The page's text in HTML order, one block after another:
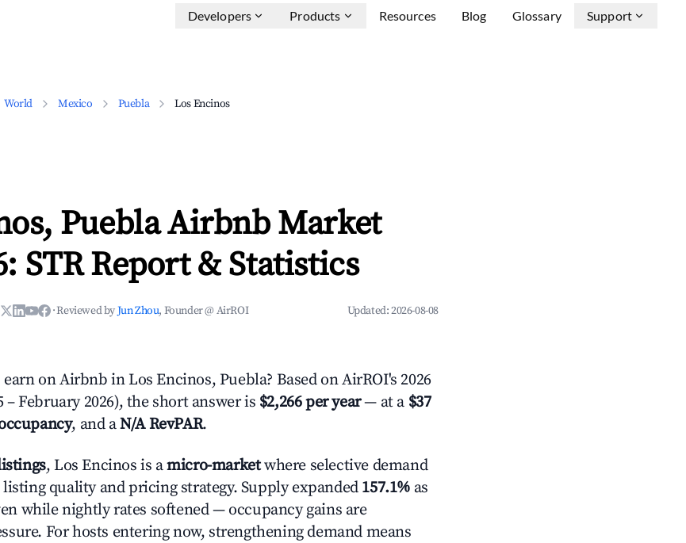
Developers Products Resources Blog Glossary Support
World Mexico Puebla Los Encinos
Puebla Airbnb Market
STR Report & Statistics
·Reviewed byJun Zhou, Founder @ AirROI Updated:2026-08-08
on Airbnb in Los Encinos, Puebla? Based on AirROI's 2026
– February 2026), the short answer is $2,266 per year— at a $37
, and aN/A RevPAR.
, Los Encinos is amicro-marketwhere selective demand
quality and pricing strategy. Supply expanded 157.1% as
while nightly rates softened — occupancy gains are
For hosts entering now, strengthening demand means